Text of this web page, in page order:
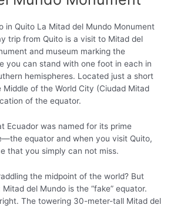
trip from Quito is a visit to Mitad del
and museum marking the
you can stand with one foot in each in
hemispheres. Located just a short
of the World City (Ciudad Mitad
of the equator.
Ecuador was named for its prime
equator and when you visit Quito,
that you simply can not miss.
the midpoint of the world? But
Mitad del Mundo is the “fake” equator.
The towering 30-meter-tall Mitad del